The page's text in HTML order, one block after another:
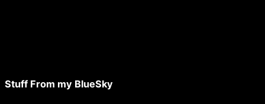
Stuff From my BlueSky